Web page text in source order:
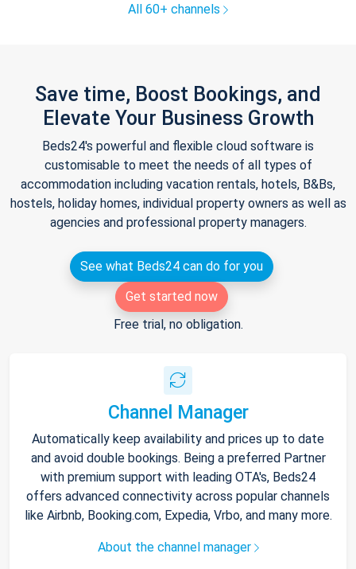
All 60+ channels
Save time, Boost Bookings, and
Elevate Your Business Growth
Beds24's powerful and flexible cloud software is
customisable to meet the needs of all types of
accommodation including vacation rentals, hotels, B&Bs,
hostels, holiday homes, individual property owners as well as
agencies and professional property managers.
See what Beds24 can do for you
Get started now
Free trial, no obligation.
Channel Manager
Automatically keep availability and prices up to date
and avoid double bookings. Being a preferred Partner
with premium support with leading OTA's, Beds24
offers advanced connectivity across popular channels
like Airbnb, Booking.com, Expedia, Vrbo, and many more.
About the channel manager